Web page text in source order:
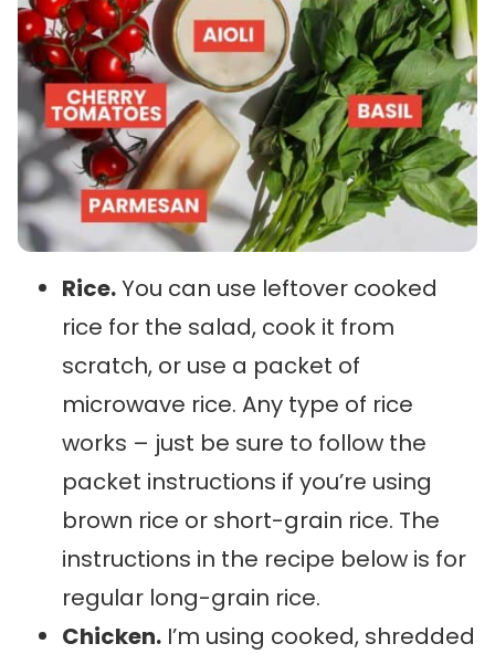
Rice.You can use leftover cooked
rice for the salad, cook it from
scratch, or use a packet of
microwave rice. Any type of rice
works – just be sure to follow the
packet instructions if you’re using
brown rice or short-grain rice. The
instructions in the recipe below is for
regular long-grain rice.
Chicken. I’m using cooked, shredded